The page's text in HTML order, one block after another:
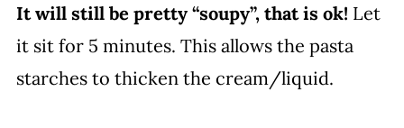
It will still be pretty “soupy”, that is ok! Let
it sit for 5 minutes. This allows the pasta
starches to thicken the cream/liquid.